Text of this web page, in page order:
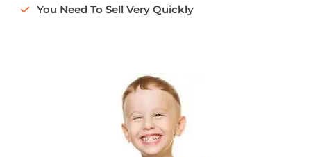
You Need To Sell Very Quickly